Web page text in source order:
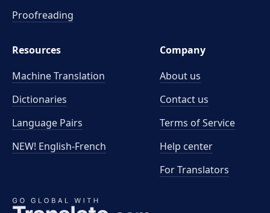
Proofreading
Resources
Machine Translation
Dictionaries
Language Pairs
NEW! English-French
Company
About us
Contact us
Terms of Service
Help center
For Translators